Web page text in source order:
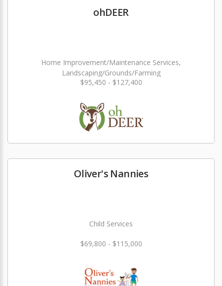
ohDEER
Home Improvement/Maintenance Services,
Landscaping/Grounds/Farming
$95,450 - $127,400
Oliver's Nannies
Child Services
$69,800 - $115,000